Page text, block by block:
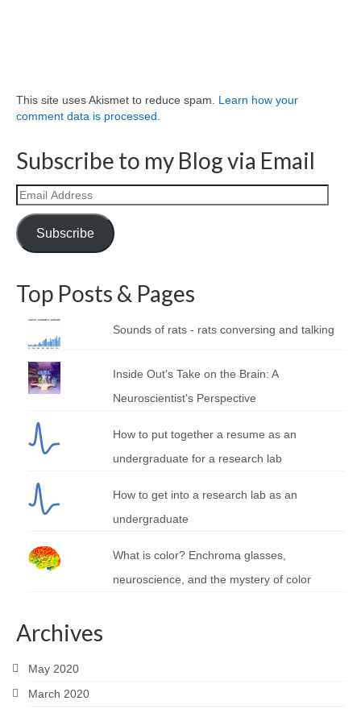
This site uses Akismet to reduce spam. Learn how your
comment data is processed.
Subscribe to my Blog via Email
Email
Address
Subscribe
Top Posts & Pages
Sounds of rats - rats conversing and talking
Inside Out's Take on the Brain: A
Neuroscientist's Perspective
How to put together a resume as an
undergraduate for a research lab
How to get into a research lab as an
undergraduate
What is color? Enchroma glasses,
neuroscience, and the mystery of color
Archives
May 2020
March 2020